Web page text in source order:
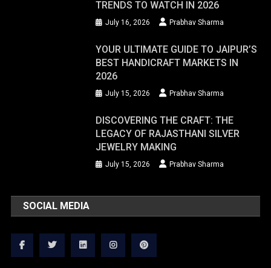
TRENDS TO WATCH IN 2026
July 16, 2026 Prabhav Sharma
YOUR ULTIMATE GUIDE TO JAIPUR’S
BEST HANDICRAFT MARKETS IN
2026
July 15, 2026 Prabhav Sharma
DISCOVERING THE CRAFT: THE
LEGACY OF RAJASTHANI SILVER
JEWELRY MAKING
July 15, 2026 Prabhav Sharma
SOCIAL MEDIA